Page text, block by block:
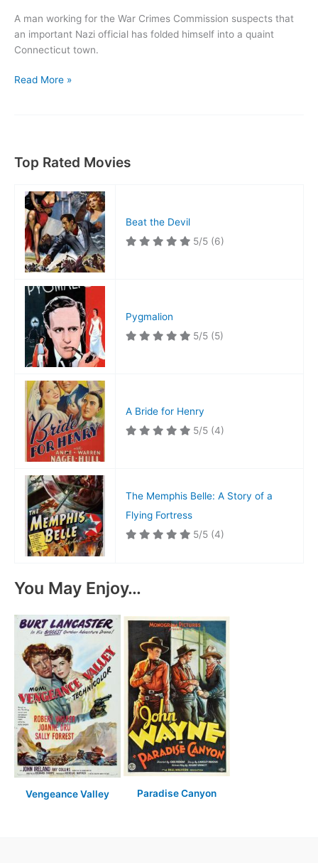
A man working for the War Crimes Commission suspects that
an important Nazi official has folded himself into a quaint
Connecticut town.
The
Read More »
Top Rated Movies
Beat the Devil
5/5 (6)
Pygmalion
5/5 (5)
A Bride for Henry
5/5 (4)
The Memphis Belle: A Story of a
Flying Fortress
5/5 (4)
You May Enjoy…
Vengeance Valley Paradise Canyon